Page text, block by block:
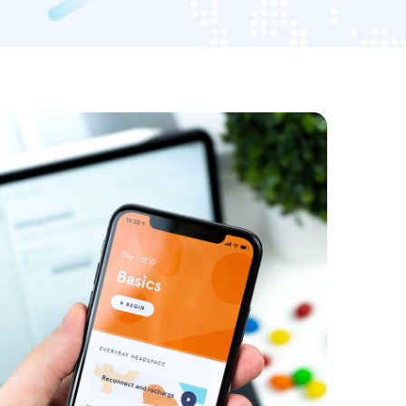
Project
OPTIMIZATION